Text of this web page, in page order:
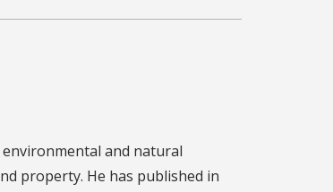
and natural
property. He has published in